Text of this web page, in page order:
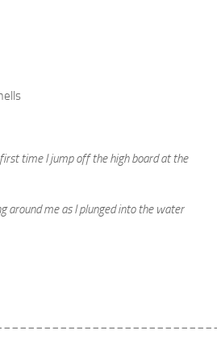
time I jump off the high board at the
around me as I plunged into the water